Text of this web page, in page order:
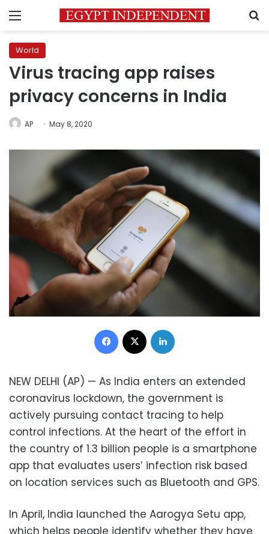
Menu
World
Virus tracing app raises
privacy concerns in India
AP May 8, 2020
Facebook
NEW DELHI (AP) — As India enters an extended
coronavirus lockdown, the government is
actively pursuing contact tracing to help
control infections. At the heart of the effort in
the country of 1.3 billion people is a smartphone
app that evaluates users’ infection risk based
on location services such as Bluetooth and GPS.
In April, India launched the Aarogya Setu app,
which helps people identify whether they have